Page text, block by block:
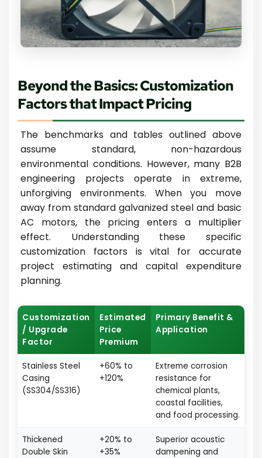
Beyond the Basics: Customization
Factors that Impact Pricing
The benchmarks and tables outlined above
assume standard, non-hazardous
environmental conditions. However, many B2B
engineering projects operate in extreme,
unforgiving environments. When you move
away from standard galvanized steel and basic
AC motors, the pricing enters a multiplier
effect. Understanding these specific
customization factors is vital for accurate
project estimating and capital expenditure
planning.
Customization
/ Upgrade
Factor
Estimated
Price
Premium
Primary Benefit &
Application
Stainless Steel
Casing
(SS304/SS316)
+60% to
+120%
Extreme corrosion
resistance for
chemical plants,
coastal facilities,
and food processing.
Thickened
Double Skin
+20% to
+35%
Superior acoustic
dampening and